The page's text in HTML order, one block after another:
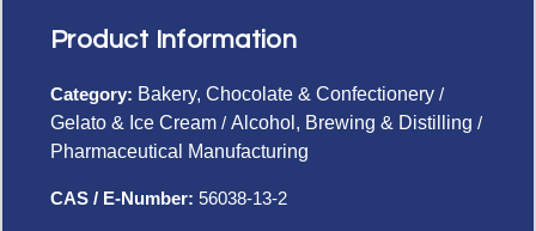
Product Information
Category: Bakery, Chocolate & Confectionery /
Gelato & Ice Cream / Alcohol, Brewing & Distilling /
Pharmaceutical Manufacturing
CAS / E-Number: 56038-13-2